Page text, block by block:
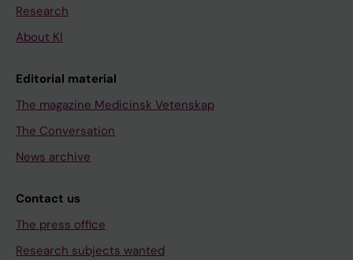
Research
About KI
Editorial material
The magazine Medicinsk Vetenskap
The Conversation
News archive
Contact us
The press office
Research subjects wanted